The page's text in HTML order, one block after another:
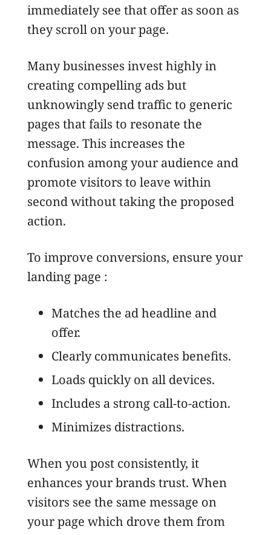
immediately see that offer as soon as
they scroll on your page.
Many businesses invest highly in
creating compelling ads but
unknowingly send traffic to generic
pages that fails to resonate the
message. This increases the
confusion among your audience and
promote visitors to leave within
second without taking the proposed
action.
To improve conversions, ensure your
landing page :
Matches the ad headline and
offer.
Clearly communicates benefits.
Loads quickly on all devices.
Includes a strong call-to-action.
Minimizes distractions.
When you post consistently, it
enhances your brands trust. When
visitors see the same message on
your page which drove them from